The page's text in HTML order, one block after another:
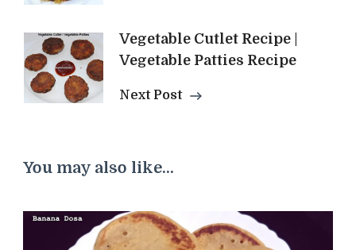
Vegetable Cutlet Recipe |
Vegetable Patties Recipe
Next Post
You may also like...